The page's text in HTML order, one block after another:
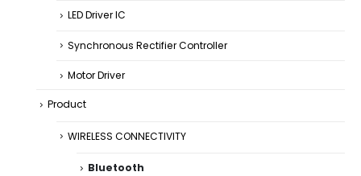
LED Driver IC
Synchronous Rectifier Controller
Motor Driver
Product
WIRELESS CONNECTIVITY
Bluetooth